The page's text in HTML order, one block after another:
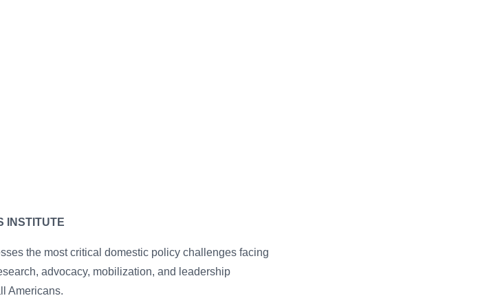
INSTITUTE
the most critical domestic policy challenges facing
advocacy, mobilization, and leadership
Americans.